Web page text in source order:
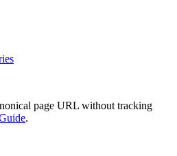
page URL without tracking
.